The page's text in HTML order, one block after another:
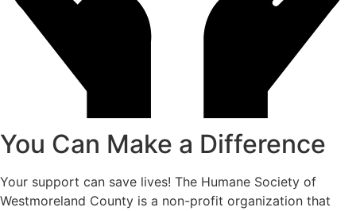
You Can Make a Difference
Your support can save lives! The Humane Society of
Westmoreland County is a non-profit organization that